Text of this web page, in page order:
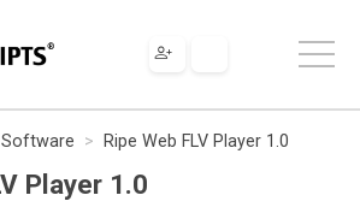
Software Ripe Web FLV Player 1.0
Player 1.0